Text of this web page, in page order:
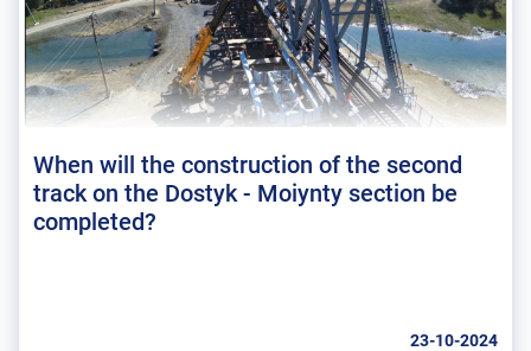
When will the construction of the second
track on the Dostyk - Moiynty section be
completed?
23-10-2024